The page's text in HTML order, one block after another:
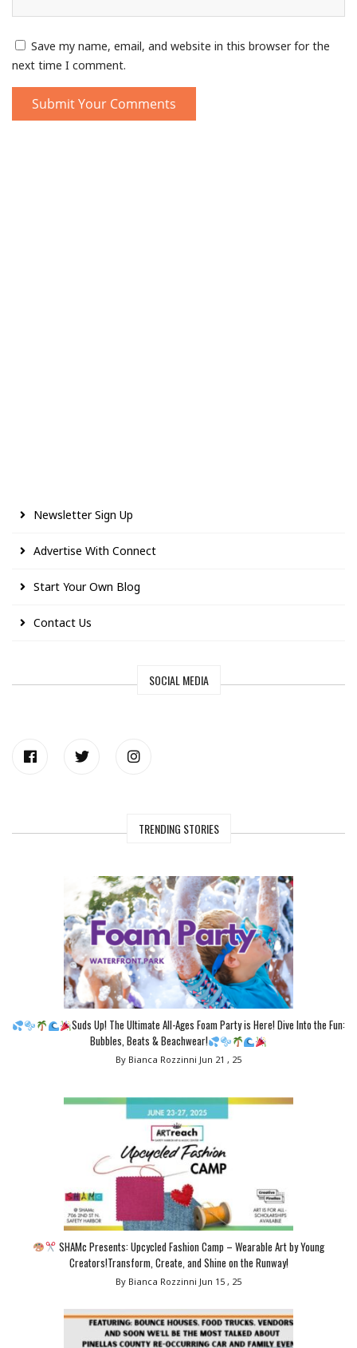
Save my name, email, and website in this browser for the
next time I comment.
Newsletter Sign Up
Advertise With Connect
Start Your Own Blog
Contact Us
SOCIAL MEDIA
TRENDING STORIES
Suds Up! The Ultimate All-Ages Foam Party is Here! Dive Into the Fun:
Bubbles, Beats & Beachwear!
By Bianca Rozzinni Jun 21 , 25
SHAMc Presents: Upcycled Fashion Camp – Wearable Art by Young
Creators!Transform, Create, and Shine on the Runway!
By Bianca Rozzinni Jun 15 , 25